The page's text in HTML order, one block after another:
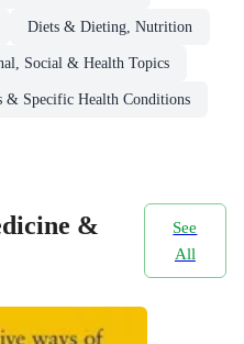
Diets & Dieting, Nutrition
Social & Health Topics
& Specific Health Conditions
&
See
All